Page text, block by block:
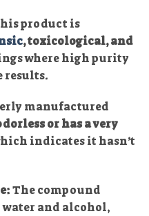
product is
, toxicological, and
where high purity
results.
manufactured
or has a very
indicates it hasn’t
The compound
and alcohol,